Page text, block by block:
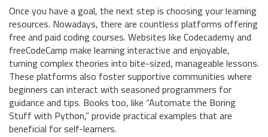
Once you have a goal, the next step is choosing your learning
resources. Nowadays, there are countless platforms offering
free and paid coding courses. Websites like Codecademy and
freeCodeCamp make learning interactive and enjoyable,
turning complex theories into bite-sized, manageable lessons.
These platforms also foster supportive communities where
beginners can interact with seasoned programmers for
guidance and tips. Books too, like “Automate the Boring
Stuff with Python,” provide practical examples that are
beneficial for self-learners.